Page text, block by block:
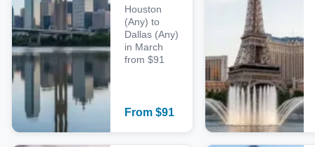
Houston
(Any) to
Dallas (Any)
in March
from $91
From $91